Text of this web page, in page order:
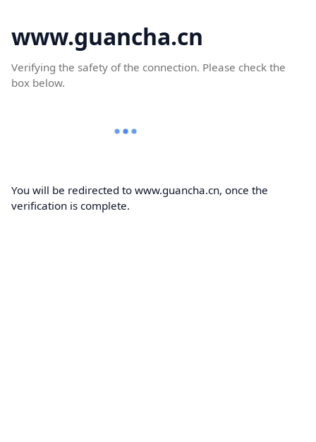
www.guancha.cn
Verifying the safety of the connection. Please check the
box below.
You will be redirected to www.guancha.cn, once the
verification is complete.